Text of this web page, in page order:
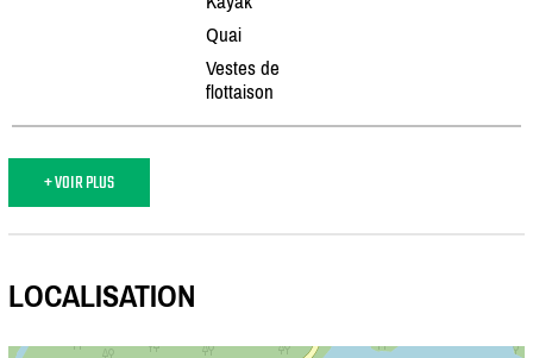
Quai
Vestes de
flottaison
+ VOIR PLUS
LOCALISATION